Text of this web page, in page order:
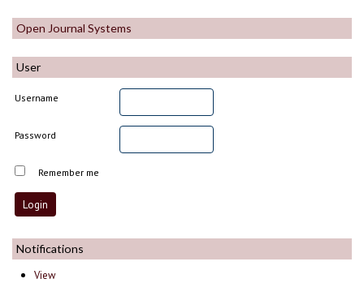
Open Journal Systems
User
Username
Password
Remember me
Notifications
View